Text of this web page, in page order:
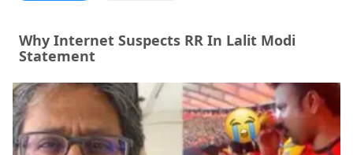
Why Internet Suspects RR In Lalit Modi
Statement